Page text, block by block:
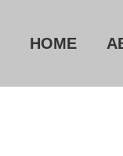
HOME